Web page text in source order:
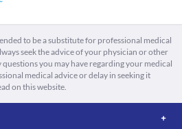
to be a substitute for professional medical
seek the advice of your physician or other
you may have regarding your medical
medical advice or delay in seeking it
on this website.